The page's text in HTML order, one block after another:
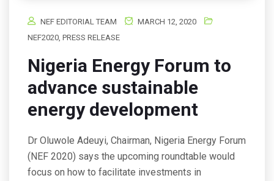
NEF EDITORIAL TEAM
MARCH 12, 2020
NEF2020 PRESS RELEASE
Nigeria Energy Forum to
advance sustainable
energy development
Dr Oluwole Adeuyi, Chairman, Nigeria Energy Forum
(NEF 2020) says the upcoming roundtable would
focus on how to facilitate investments in